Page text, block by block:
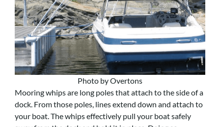
Photo by Overtons
Mooring whips are long poles that attach to the side of a
dock. From those poles, lines extend down and attach to
your boat. The whips effectively pull your boat safely